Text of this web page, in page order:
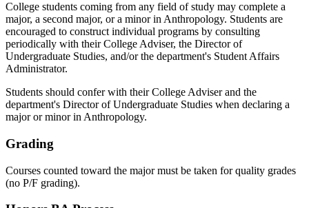
College students coming from any field of study may complete a
major, a second major, or a minor in Anthropology. Students are
encouraged to construct individual programs by consulting
periodically with their College Adviser, the Director of
Undergraduate Studies, and/or the department's Student Affairs
Administrator.
Students should confer with their College Adviser and the
department's Director of Undergraduate Studies when declaring a
major or minor in Anthropology.
Grading
Courses counted toward the major must be taken for quality grades
(no P/F grading).